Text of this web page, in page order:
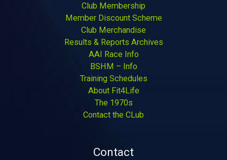
Club Membership
Member Discount Scheme
Club Merchandise
Results & Reports Archives
AAI Race Info
BSHM – Info
Training Schedules
About Fit4Life
The 1970s
Contact the CLub
Contact